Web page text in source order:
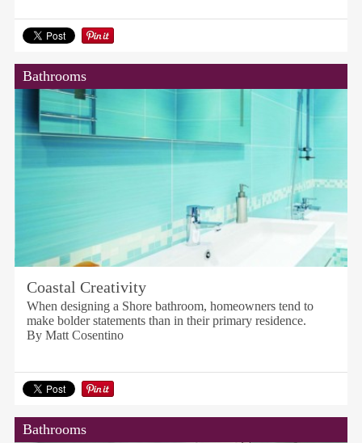
Bathrooms
Coastal Creativity
When designing a Shore bathroom, homeowners tend to
make bolder statements than in their primary residence.
By Matt Cosentino
Bathrooms